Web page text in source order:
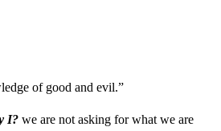
of good and evil.”
I? we are not asking for what we are